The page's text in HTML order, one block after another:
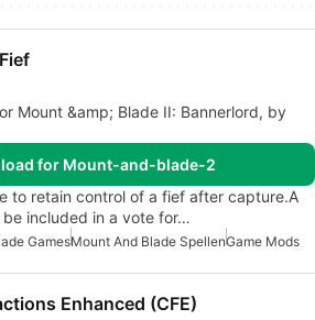
Mount &amp; Blade II: Bannerlord, by
for Mount-and-blade-2
to retain control of a fief after capture.A
included in a vote for…
GamesMount And Blade SpellenGame Mods
Enhanced (CFE)